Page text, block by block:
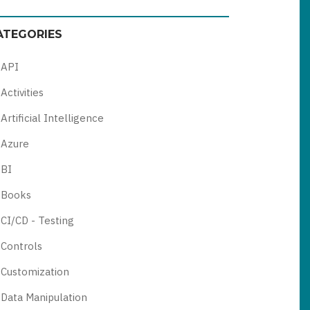
API
Activities
Artificial Intelligence
Azure
BI
Books
CI/CD - Testing
Controls
Customization
Data Manipulation